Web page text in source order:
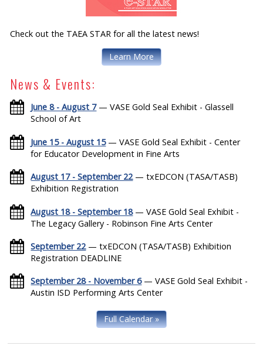
Check out the TAEA STAR for all the latest news!
Learn More
News & Events:
June 8 - August 7— VASE Gold Seal Exhibit - Glassell
School of Art
June 15 - August 15— VASE Gold Seal Exhibit - Center
for Educator Development in Fine Arts
August 17 - September 22— txEDCON (TASA/TASB)
Exhibition Registration
August 18 - September 18— VASE Gold Seal Exhibit -
The Legacy Gallery - Robinson Fine Arts Center
September 22— txEDCON (TASA/TASB) Exhibition
Registration DEADLINE
September 28 - November 6— VASE Gold Seal Exhibit -
Austin ISD Performing Arts Center
Full Calendar »